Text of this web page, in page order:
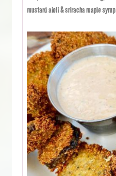
mustard aioli & sriracha maple syrup